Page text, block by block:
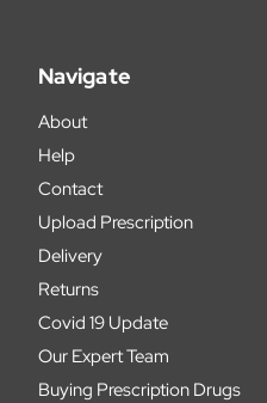
Navigate
About
Help
Contact
Upload Prescription
Delivery
Returns
Covid 19 Update
Our Expert Team
Buying Prescription Drugs